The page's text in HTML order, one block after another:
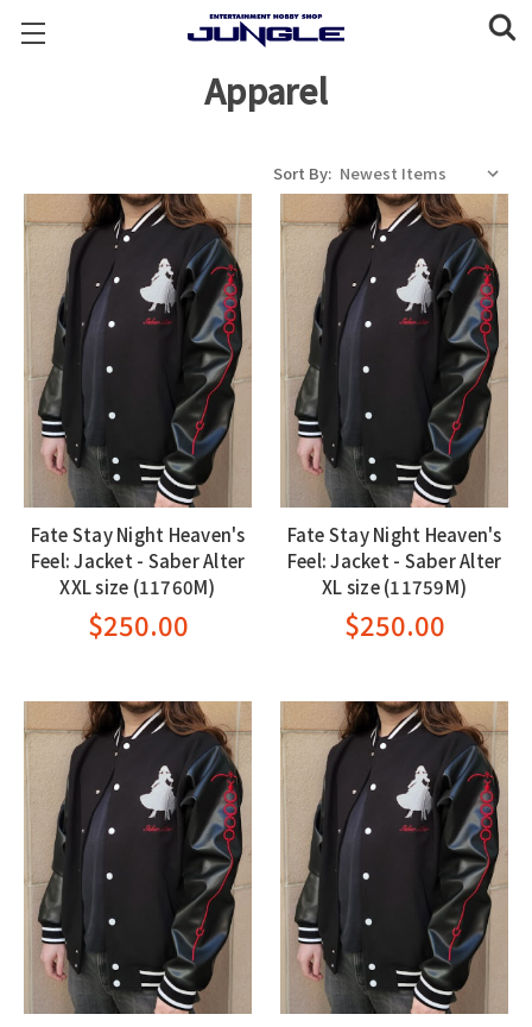
Apparel
Sort By:
Fate Stay Night Heaven's
Feel: Jacket - Saber Alter
XXL size (11760M)
$250.00
Fate Stay Night Heaven's
Feel: Jacket - Saber Alter
XL size (11759M)
$250.00